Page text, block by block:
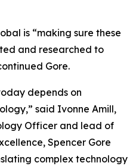
is “making sure these
and researched to
Gore.
depends on
said Ivonne Amill,
Officer and lead of
Spencer Gore
complex technology